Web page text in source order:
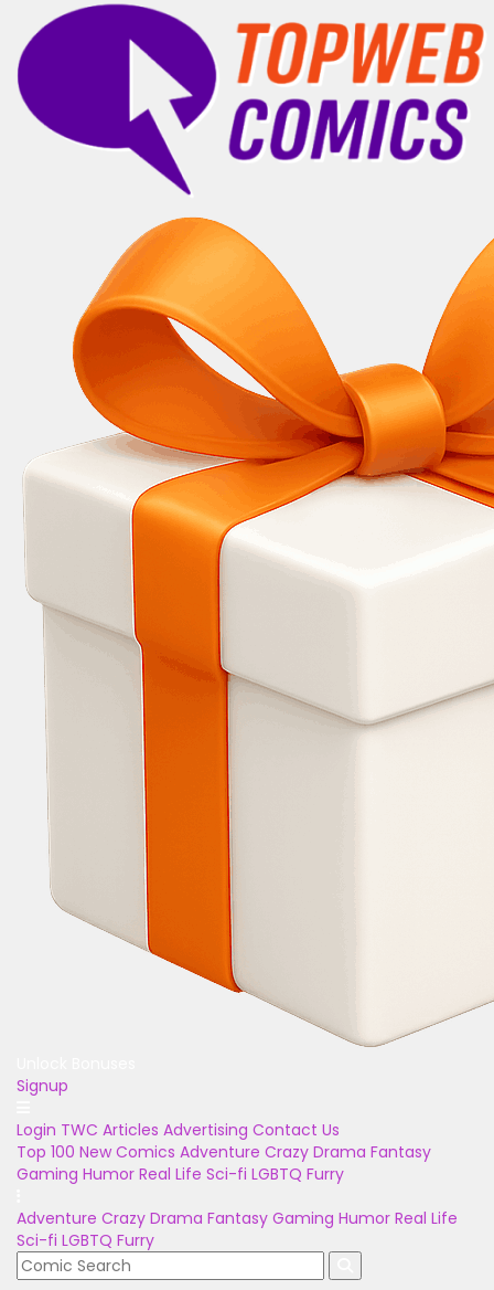
Signup
Login TWC Articles Advertising Contact Us
Top 100 New Comics Adventure Crazy Drama Fantasy
Gaming Humor Real Life Sci-fi LGBTQ Furry
Adventure Crazy Drama Fantasy Gaming Humor Real Life
Sci-fi LGBTQ Furry